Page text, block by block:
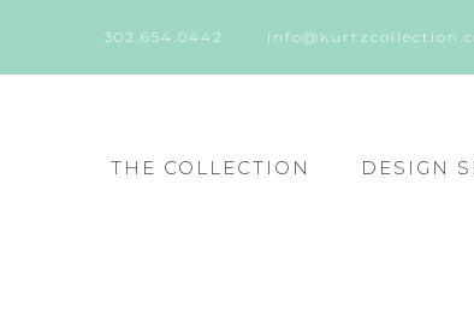
302.654.0442
THE COLLECTION DESIGN